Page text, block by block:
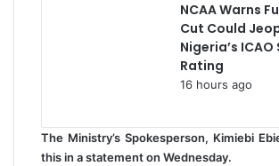
NCAA Warns
Cut Could
Nigeria’s
Rating
16 hours ago
The Ministry’s Spokesperson, Kimiebi
this in a statement on Wednesday.